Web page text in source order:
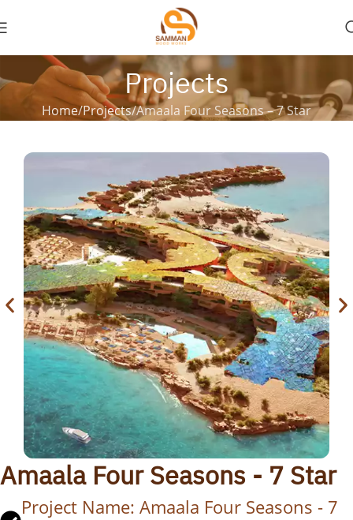
Projects
Home Projects Amaala Four Seasons – 7 Star
Amaala Four Seasons - 7 Star
Project Name: Amaala Four Seasons - 7